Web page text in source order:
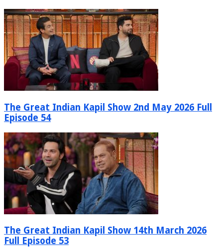
The Great Indian Kapil Show 2nd May 2026 Full
Episode 54
The Great Indian Kapil Show 14th March 2026
Full Episode 53